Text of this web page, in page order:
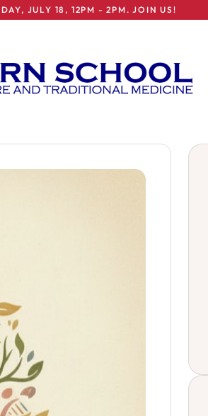
JULY 18, 12PM - 2PM. JOIN US!